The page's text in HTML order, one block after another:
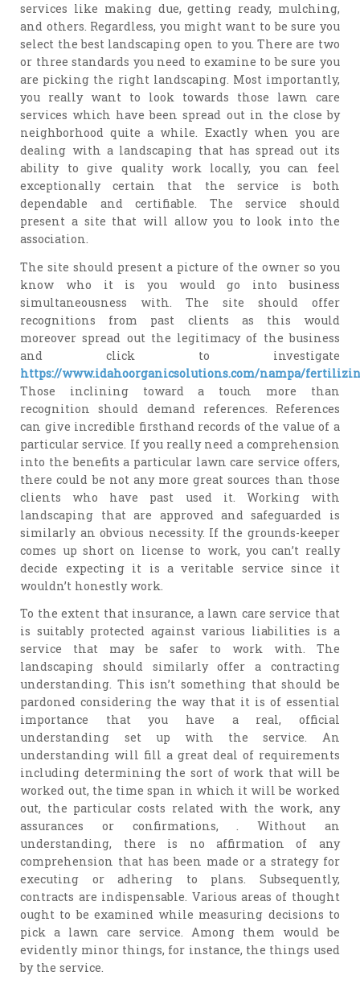
services like making due, getting ready, mulching,
and others. Regardless, you might want to be sure you
select the best landscaping open to you. There are two
or three standards you need to examine to be sure you
are picking the right landscaping. Most importantly,
you really want to look towards those lawn care
services which have been spread out in the close by
neighborhood quite a while. Exactly when you are
dealing with a landscaping that has spread out its
ability to give quality work locally, you can feel
exceptionally certain that the service is both
dependable and certifiable. The service should
present a site that will allow you to look into the
association.
The site should present a picture of the owner so you
know who it is you would go into business
simultaneousness with. The site should offer
recognitions from past clients as this would
moreover spread out the legitimacy of the business
and click to investigate
https://www.idahoorganicsolutions.com/nampa/
Those inclining toward a touch more than
recognition should demand references. References
can give incredible firsthand records of the value of a
particular service. If you really need a comprehension
into the benefits a particular lawn care service offers,
there could be not any more great sources than those
clients who have past used it. Working with
landscaping that are approved and safeguarded is
similarly an obvious necessity. If the grounds-keeper
comes up short on license to work, you can’t really
decide expecting it is a veritable service since it
wouldn’t honestly work.
To the extent that insurance, a lawn care service that
is suitably protected against various liabilities is a
service that may be safer to work with. The
landscaping should similarly offer a contracting
understanding. This isn’t something that should be
pardoned considering the way that it is of essential
importance that you have a real, official
understanding set up with the service. An
understanding will fill a great deal of requirements
including determining the sort of work that will be
worked out, the time span in which it will be worked
out, the particular costs related with the work, any
assurances or confirmations, . Without an
understanding, there is no affirmation of any
comprehension that has been made or a strategy for
executing or adhering to plans. Subsequently,
contracts are indispensable. Various areas of thought
ought to be examined while measuring decisions to
pick a lawn care service. Among them would be
evidently minor things, for instance, the things used
by the service.